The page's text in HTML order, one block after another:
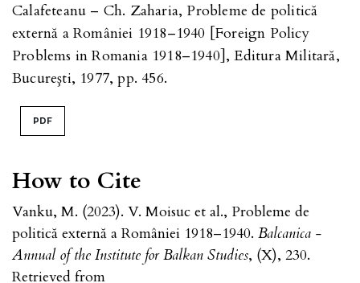
How to Cite
Vanku, M. (2023). V. Moisuc et al., Probleme de
politică externă a României 1918–1940. Balcanica -
Annual of the Institute for Balkan Studies, (X), 230.
Retrieved from
Calafeteanu – Ch. Zaharia, Probleme de politică
externă a României 1918–1940 [Foreign Policy
Problems in Romania 1918–1940], Editura Militară,
Bucureşti, 1977, pp. 456.
PDF